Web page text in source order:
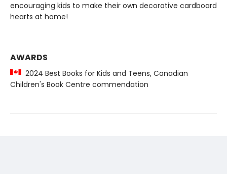
encouraging kids to make their own decorative cardboard
hearts at home!
AWARDS
2024 Best Books for Kids and Teens, Canadian
Children's Book Centre commendation